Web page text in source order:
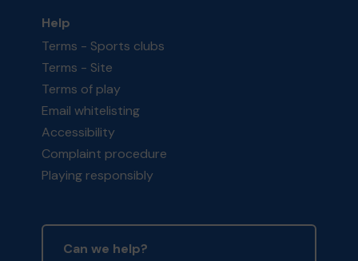
Help
Terms - Sports clubs
Terms - Site
Terms of play
Email whitelisting
Accessibility
Complaint procedure
Playing responsibly
Can we help?